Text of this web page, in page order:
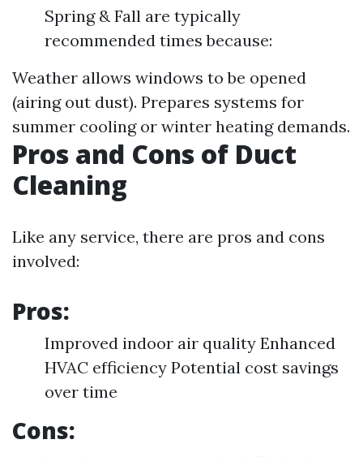
Spring & Fall are typically
recommended times because:
Weather allows windows to be opened
(airing out dust). Prepares systems for
summer cooling or winter heating demands.
Pros and Cons of Duct
Cleaning
Like any service, there are pros and cons
involved:
Pros:
Improved indoor air quality Enhanced
HVAC efficiency Potential cost savings
over time
Cons: